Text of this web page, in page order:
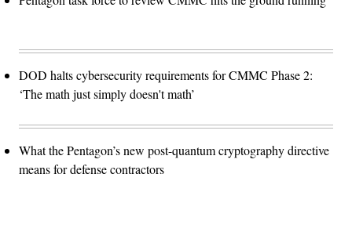
DOD halts cybersecurity requirements for CMMC Phase 2:
‘The math just simply doesn't math’
What the Pentagon’s new post-quantum cryptography directive
means for defense contractors